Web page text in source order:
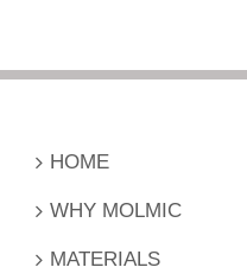
HOME
WHY MOLMIC
MATERIALS